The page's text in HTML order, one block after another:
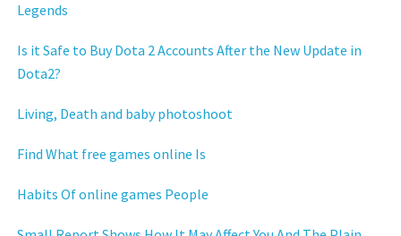
Legends
Is it Safe to Buy Dota 2 Accounts After the New Update in
Dota2?
Living, Death and baby photoshoot
Find What free games online Is
Habits Of online games People